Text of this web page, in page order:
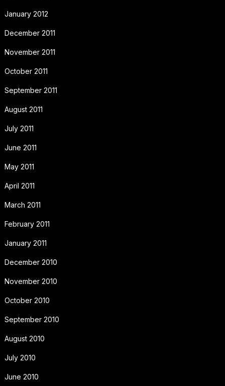
January 2012
December 2011
November 2011
October 2011
September 2011
August 2011
July 2011
June 2011
May 2011
April 2011
March 2011
February 2011
January 2011
December 2010
November 2010
October 2010
September 2010
August 2010
July 2010
June 2010